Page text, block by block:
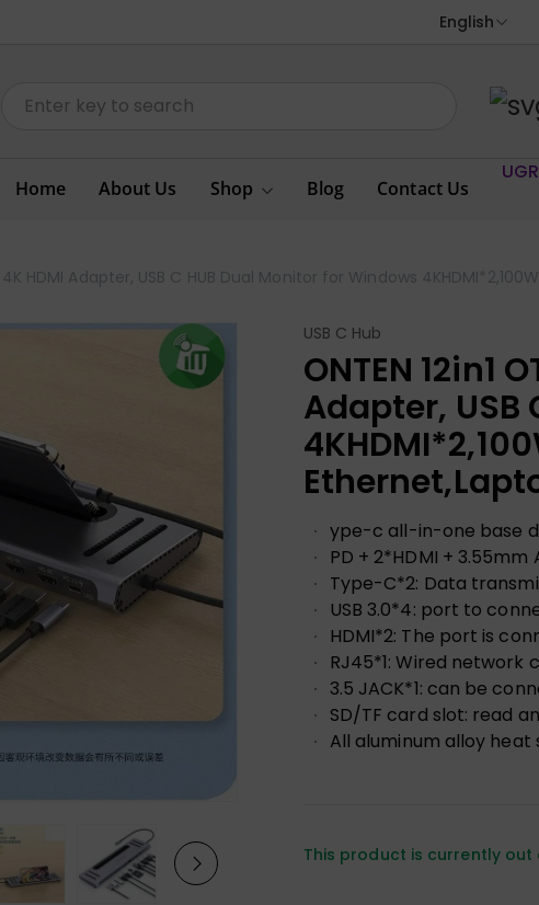
English
Home About Us Shop Blog Contact Us
4K HDMI Adapter, USB C HUB Dual Monitor for Windows
USB C Hub
ONTEN 12in1
Adapter, USB
ype-c all-in-one base
PD + 2*HDMI + 3.55mm
Type-C*2: Data
USB 3.0*4: port to
HDMI*2: The port is
RJ45*1: Wired
3.5 JACK*1: can be
SD/TF card slot: read
All aluminum alloy heat
This product is currently